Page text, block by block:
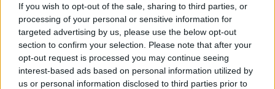
If you wish to opt-out of the sale, sharing to third parties, or
processing of your personal or sensitive information for
targeted advertising by us, please use the below opt-out
section to confirm your selection. Please note that after your
opt-out request is processed you may continue seeing
interest-based ads based on personal information utilized by
us or personal information disclosed to third parties prior to